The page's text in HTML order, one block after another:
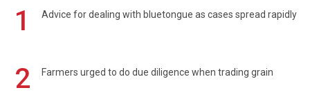
1 Advice for dealing with bluetongue as cases spread rapidly
2 Farmers urged to do due diligence when trading grain